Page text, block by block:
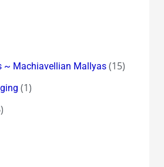
~ Machiavellian Mallyas(15)
(1)